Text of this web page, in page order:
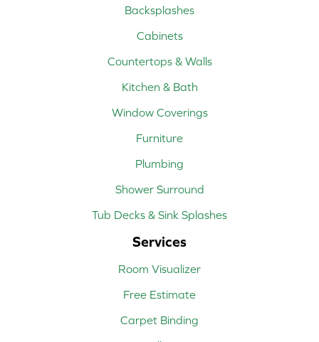
Backsplashes
Cabinets
Countertops & Walls
Kitchen & Bath
Window Coverings
Furniture
Plumbing
Shower Surround
Tub Decks & Sink Splashes
Services
Room Visualizer
Free Estimate
Carpet Binding